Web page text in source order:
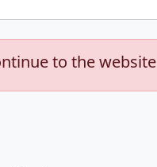
to the website